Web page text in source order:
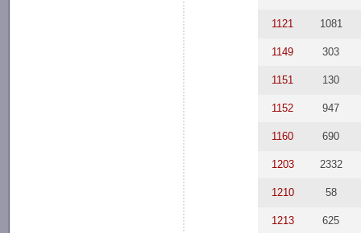
1121 1081
1149 303
1151 130
1152 947
1160 690
1203 2332
1210 58
1213 625